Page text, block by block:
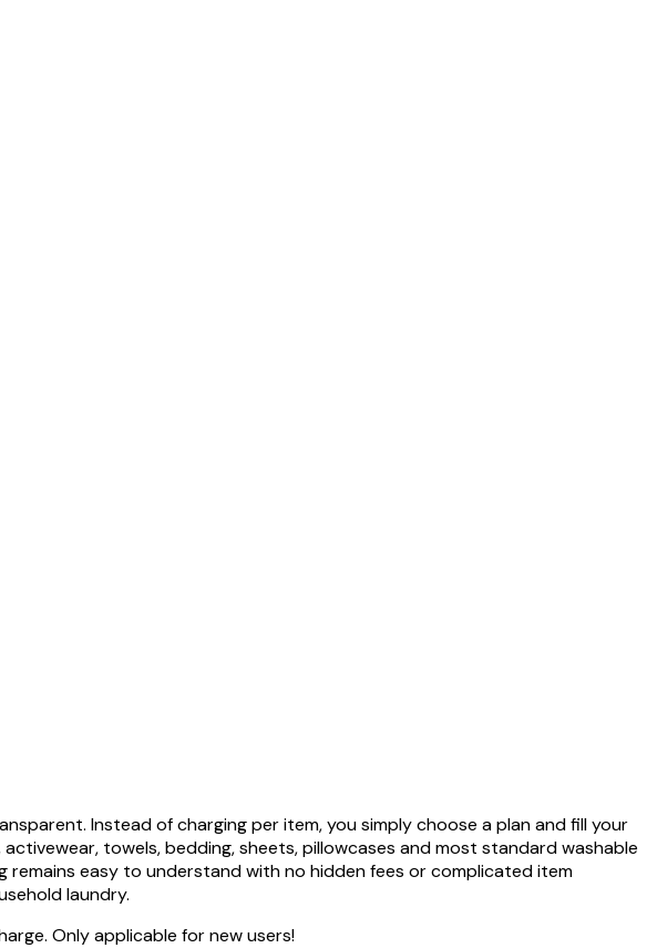
Instead of charging per item, you simply choose a plan and fill your
towels, bedding, sheets, pillowcases and most standard washable
easy to understand with no hidden fees or complicated item
laundry.
Only applicable for new users!